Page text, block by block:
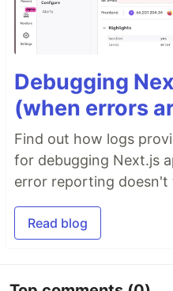
Debugging
(when errors
Find out how logs
for debugging Next.js
error reporting doesn't
Read blog